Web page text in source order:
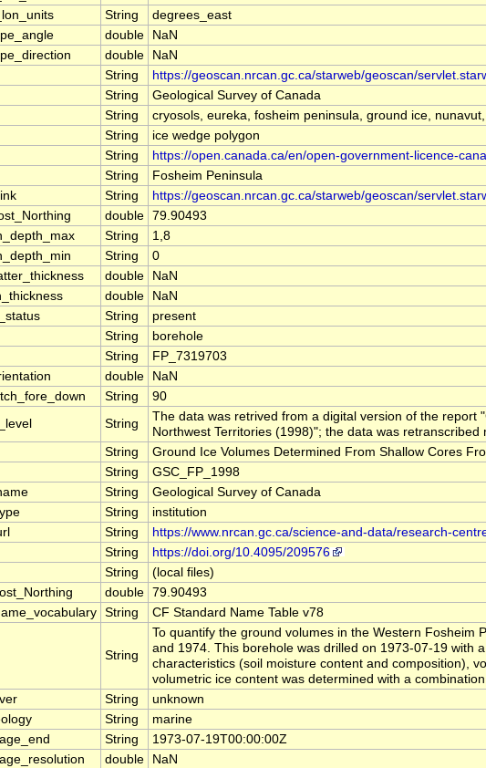
String
degrees_east
double
NaN
double
NaN
String
https://geoscan.nrcan.gc.ca/starweb/geoscan/
String
Geological Survey of Canada
String
cryosols, eureka, fosheim peninsula, ground ice,
String
ice wedge polygon
String
https://open.canada.ca/en/open-government-licence-
String
Fosheim Peninsula
String
https://geoscan.nrcan.gc.ca/starweb/geoscan/
double 79.90493
String
1,8
String
0
double
NaN
double
NaN
String
present
String
borehole
String
FP_7319703
double
NaN
String
90
String
The data was retrived from a digital version of the report
Northwest Territories (1998)"; the data was
String
Ground Ice Volumes Determined From Shallow Cores
String
GSC_FP_1998
String
Geological Survey of Canada
String
institution
String
https://www.nrcan.gc.ca/science-and-data/research-
String
https://doi.org/10.4095/209576
String
(local files)
double 79.90493
String CF Standard Name Table v78
String
To quantify the ground volumes in the Western Fosheim
and 1974. This borehole was drilled on 1973-07-19 with
characteristics (soil moisture content and composition),
volumetric ice content was determined with a
String
unknown
String
marine
String
1973-07-19T00:00:00Z
double
NaN